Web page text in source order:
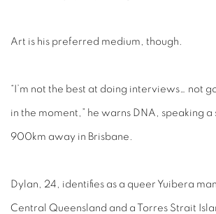
Art is his preferred medium, though.
“I’m not the best at doing interviews… not
in the moment,” he warns DNA, speaking
900km away in Brisbane.
Dylan, 24, identifies as a queer Yuibera
Central Queensland and a Torres Strait